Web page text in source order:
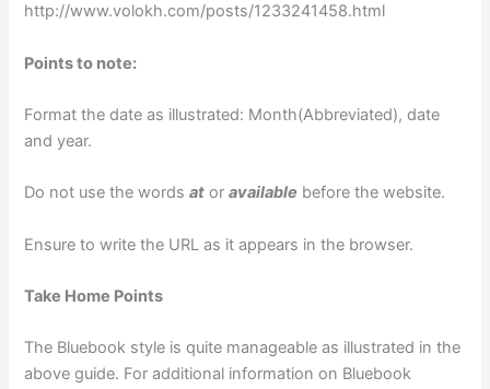
http://www.volokh.com/posts/1233241458.html
Points to note:
Format the date as illustrated: Month(Abbreviated), date
and year.
Do not use the wordsat oravailable before the website.
Ensure to write the URL as it appears in the browser.
Take Home Points
The Bluebook style is quite manageable as illustrated in the
above guide. For additional information on Bluebook